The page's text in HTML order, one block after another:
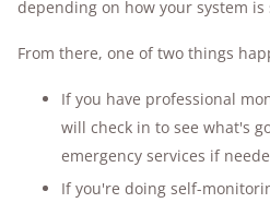
depending on how your system is
From there, one of two things
If you have professional
will check in to see what's
emergency services if
If you're doing self-